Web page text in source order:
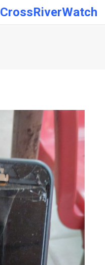
CrossRiverWatch